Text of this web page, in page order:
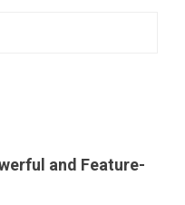
and Feature-